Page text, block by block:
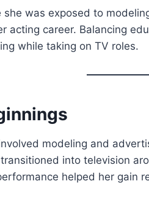
she was exposed to
acting career. Balancing
while taking on TV roles.
modeling and
into television
helped her gain